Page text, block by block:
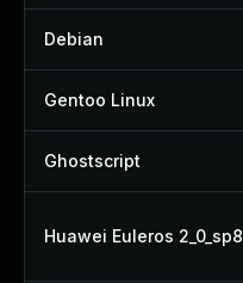
Debian
Gentoo Linux
Ghostscript
Huawei Euleros 2_0_sp8